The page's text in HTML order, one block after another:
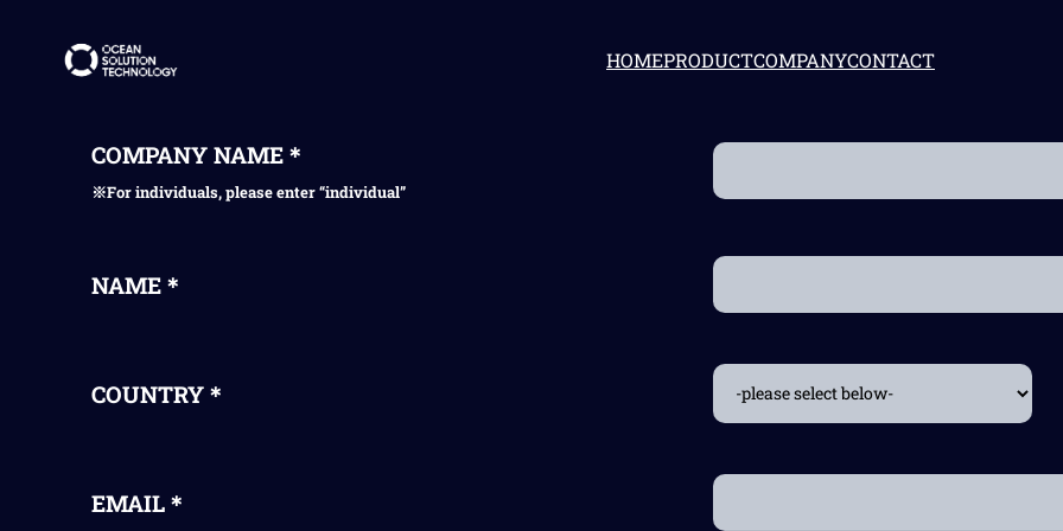
HOMEPRODUCTCOMPANYCONTACT
COMPANY NAME＊
※For individuals, please enter “individual”
NAME＊
COUNTRY＊
EMAIL＊